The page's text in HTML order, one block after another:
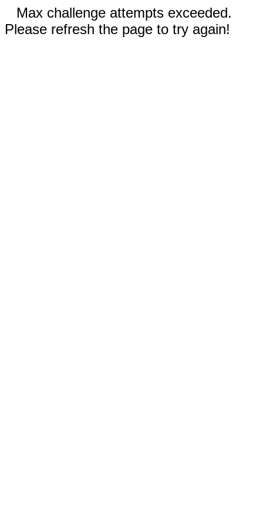
Max challenge attempts exceeded.
Please refresh the page to try again!